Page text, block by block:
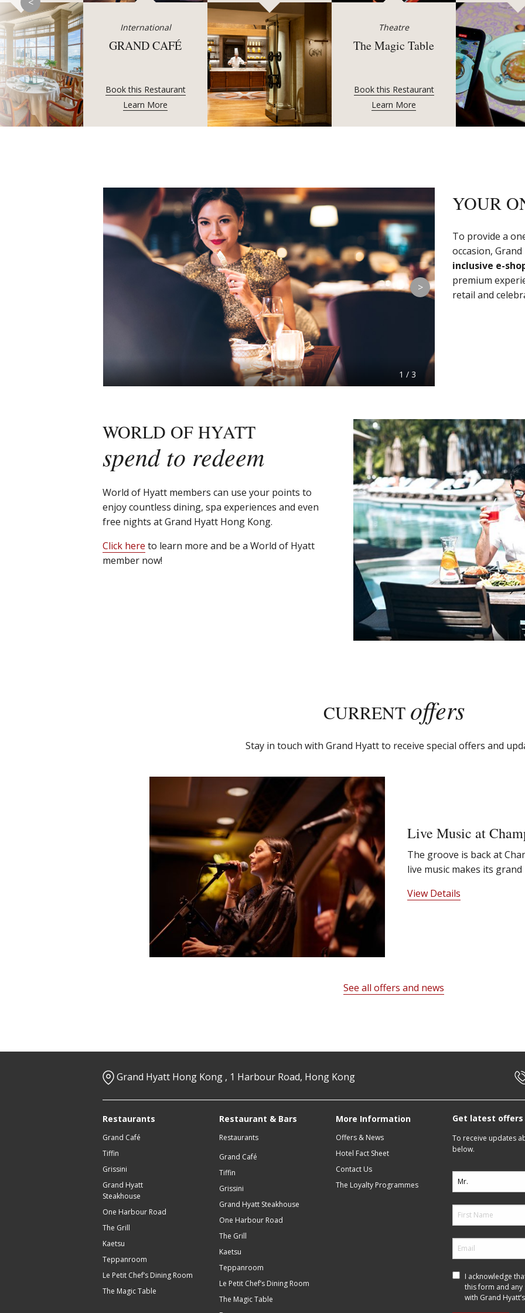
Theatre
The Magic Table
Book this Restaurant
Learn More
International
GRAND CAFÉ
Book this Restaurant
Learn More
1 / 3
>
YOUR
To provide a
occasion,
inclusive e-
premium
retail and
WORLD OF HYATT
spend to redeem
World of Hyatt members can use your points to
enjoy countless dining, spa experiences and even
free nights at Grand Hyatt Hong Kong.
Click here to learn more and be a World of Hyatt
member now!
CURRENT offers
Stay in touch with Grand Hyatt to receive special offers and
Live Music at
The groove is back at
live music makes its
View Details
See all offers and news
Grand Hyatt Hong Kong , 1 Harbour Road, Hong Kong
Restaurants
Grand Café
Tiffin
Grissini
Grand Hyatt
Steakhouse
One Harbour Road
The Grill
Kaetsu
Teppanroom
Le Petit Chef’s Dining Room
The Magic Table
Restaurant & Bars
Restaurants
Grand Café
Tiffin
Grissini
Grand Hyatt Steakhouse
One Harbour Road
The Grill
Kaetsu
Teppanroom
Le Petit Chef’s Dining Room
The Magic Table
More Information
Offers & News
Hotel Fact Sheet
Contact Us
The Loyalty Programmes
Get latest offers
To receive updates
below.
I acknowledge
this form and
with Grand